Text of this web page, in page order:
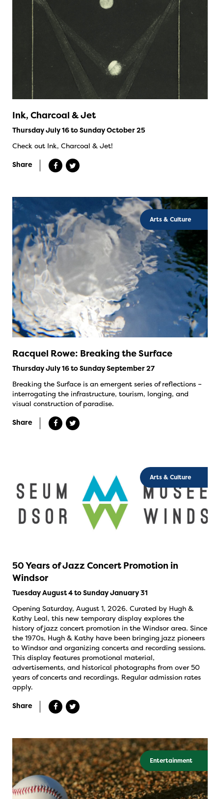
Ink, Charcoal & Jet
Thursday July 16 to Sunday October 25
Check out Ink, Charcoal & Jet!
Share
Arts & Culture
Racquel Rowe: Breaking the Surface
Thursday July 16 to Sunday September 27
Breaking the Surface is an emergent series of reflections –
interrogating the infrastructure, tourism, longing, and
visual construction of paradise.
Share
Arts & Culture
50 Years of Jazz Concert Promotion in
Windsor
Tuesday August 4 to Sunday January 31
Opening Saturday, August 1, 2026. Curated by Hugh &
Kathy Leal, this new temporary display explores the
history of jazz concert promotion in the Windsor area. Since
the 1970s, Hugh & Kathy have been bringing jazz pioneers
to Windsor and organizing concerts and recording sessions.
This display features promotional material,
advertisements, and historical photographs from over 50
years of concerts and recordings. Regular admission rates
apply.
Share
Entertainment